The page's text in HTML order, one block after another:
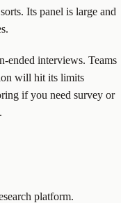
Its panel is large and
ended interviews. Teams
will hit its limits
if you need survey or
platform.